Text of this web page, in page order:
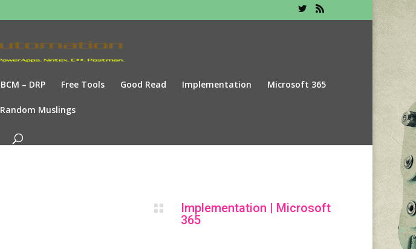
BCM – DRP Free Tools Good Read Implementation Microsoft 365
Random Muslings
 Implementation | Microsoft
365